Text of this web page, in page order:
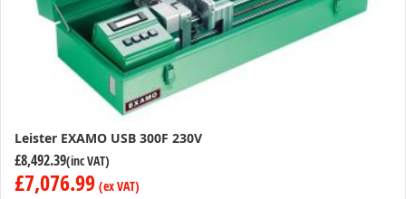
Leister EXAMO USB 300F 230V
£8,492.39
£7,076.99